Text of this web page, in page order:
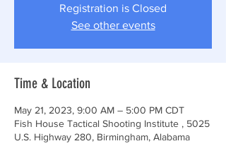
Registration is Closed
See other events
Time & Location
May 21, 2023, 9:00 AM – 5:00 PM CDT
Fish House Tactical Shooting Institute , 5025
U.S. Highway 280, Birmingham, Alabama